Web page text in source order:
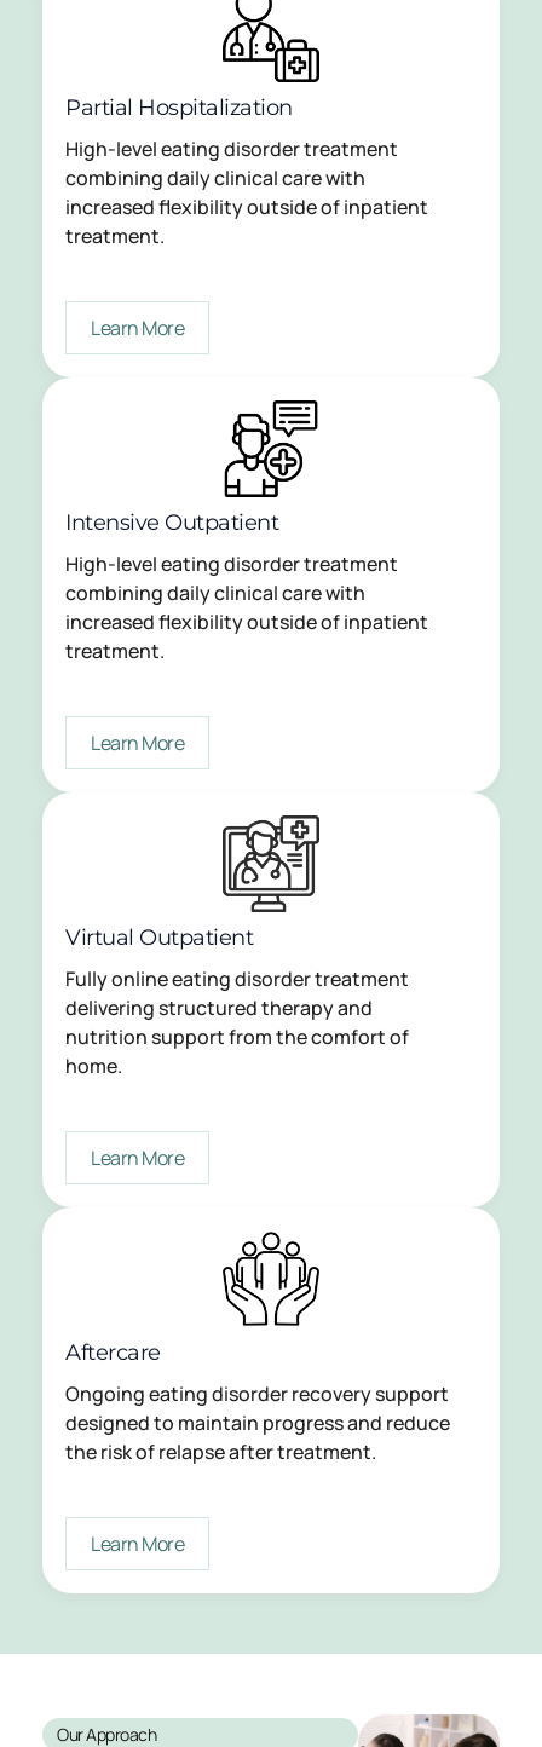
Partial Hospitalization
High-level eating disorder treatment
combining daily clinical care with
increased flexibility outside of inpatient
treatment.
Learn More
Intensive Outpatient
High-level eating disorder treatment
combining daily clinical care with
increased flexibility outside of inpatient
treatment.
Learn More
Virtual Outpatient
Fully online eating disorder treatment
delivering structured therapy and
nutrition support from the comfort of
home.
Learn More
Aftercare
Ongoing eating disorder recovery support
designed to maintain progress and reduce
the risk of relapse after treatment.
Learn More
Our Approach